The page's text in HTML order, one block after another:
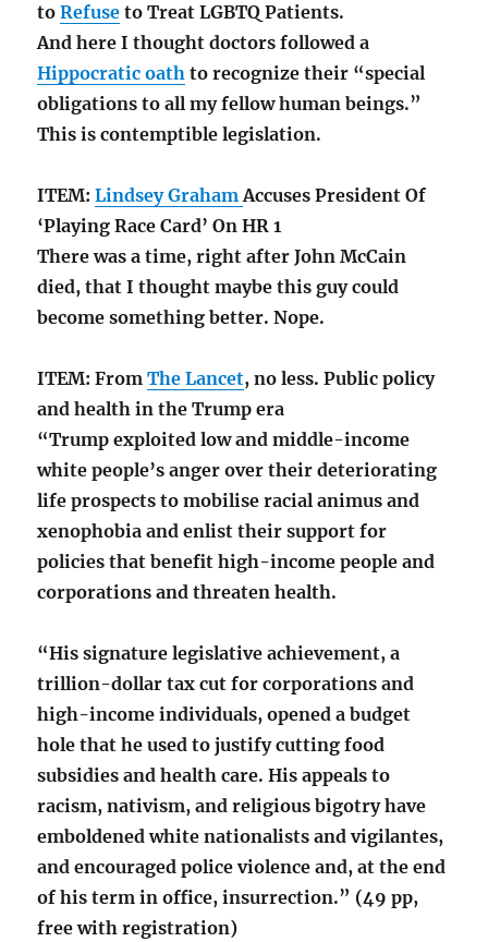
toRefuse to Treat LGBTQ Patients.
And here I thought doctors followed a
Hippocratic oath to recognize their “special
obligations to all my fellow human beings.”
This is contemptible legislation.
ITEM:Lindsey GrahamAccuses President Of
‘Playing Race Card’ On HR 1
There was a time, right after John McCain
died, that I thought maybe this guy could
become something better. Nope.
ITEM: FromThe Lancet, no less. Public policy
and health in the Trump era
“Trump exploited low and middle-income
white people’s anger over their deteriorating
life prospects to mobilise racial animus and
xenophobia and enlist their support for
policies that benefit high-income people and
corporations and threaten health.
“His signature legislative achievement, a
trillion-dollar tax cut for corporations and
high-income individuals, opened a budget
hole that he used to justify cutting food
subsidies and health care. His appeals to
racism, nativism, and religious bigotry have
emboldened white nationalists and vigilantes,
and encouraged police violence and, at the end
of his term in office, insurrection.” (49 pp,
free with registration)